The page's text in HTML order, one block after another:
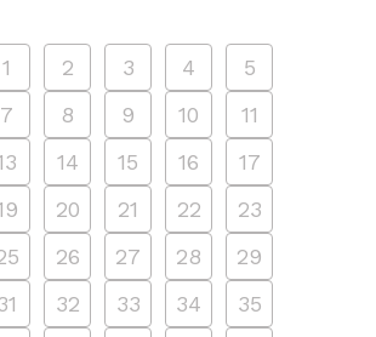
1 2 3 4
5
7 8 9 10
11
14 15 16
17
20 21 22
23
26 27 28
29
32 33 34
35